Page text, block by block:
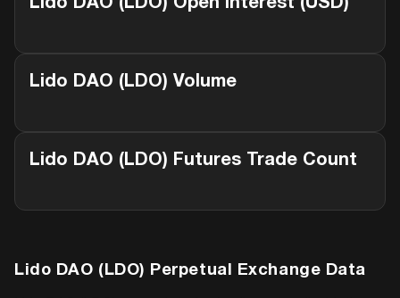
Lido DAO (LDO) Open Interest (USD)
Lido DAO (LDO) Volume
Lido DAO (LDO) Futures Trade Count
Lido DAO (LDO) Perpetual Exchange Data